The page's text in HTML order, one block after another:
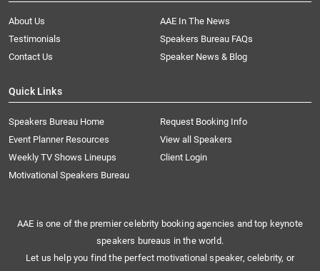
About Us
AAE In The News
Testimonials
Speakers Bureau FAQs
Contact Us
Speaker News & Blog
Quick Links
Speakers Bureau Home
Request Booking Info
Event Planner Resources
View all Speakers
Weekly TV Shows Lineups
Client Login
Motivational Speakers Bureau
AAE is one of the premier celebrity booking agencies and top keynote
speakers bureaus in the world.
Let us help you find the perfect motivational speaker, celebrity, or